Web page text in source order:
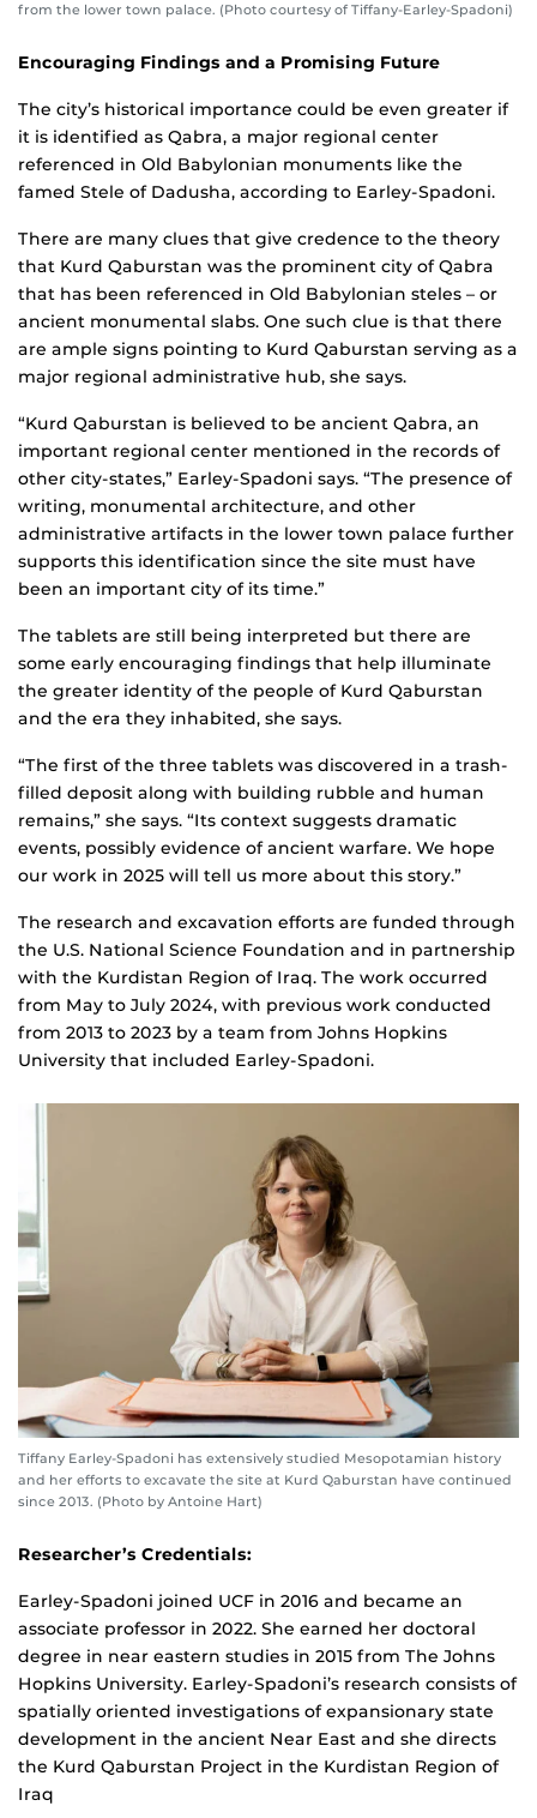
from the lower town palace. (Photo courtesy of Tiffany-Earley-Spadoni)
Encouraging Findings and a Promising Future
The city’s historical importance could be even greater if
it is identified as Qabra, a major regional center
referenced in Old Babylonian monuments like the
famed Stele of Dadusha, according to Earley-Spadoni.
There are many clues that give credence to the theory
that Kurd Qaburstan was the prominent city of Qabra
that has been referenced in Old Babylonian steles – or
ancient monumental slabs. One such clue is that there
are ample signs pointing to Kurd Qaburstan serving as a
major regional administrative hub, she says.
“Kurd Qaburstan is believed to be ancient Qabra, an
important regional center mentioned in the records of
other city-states,” Earley-Spadoni says. “The presence of
writing, monumental architecture, and other
administrative artifacts in the lower town palace further
supports this identification since the site must have
been an important city of its time.”
The tablets are still being interpreted but there are
some early encouraging findings that help illuminate
the greater identity of the people of Kurd Qaburstan
and the era they inhabited, she says.
“The first of the three tablets was discovered in a trash-
filled deposit along with building rubble and human
remains,” she says. “Its context suggests dramatic
events, possibly evidence of ancient warfare. We hope
our work in 2025 will tell us more about this story.”
The research and excavation efforts are funded through
the U.S. National Science Foundation and in partnership
with the Kurdistan Region of Iraq. The work occurred
from May to July 2024, with previous work conducted
from 2013 to 2023 by a team from Johns Hopkins
University that included Earley-Spadoni.
Tiffany Earley-Spadoni has extensively studied Mesopotamian history
and her efforts to excavate the site at Kurd Qaburstan have continued
since 2013. (Photo by Antoine Hart)
Researcher’s Credentials:
Earley-Spadoni joined UCF in 2016 and became an
associate professor in 2022. She earned her doctoral
degree in near eastern studies in 2015 from The Johns
Hopkins University. Earley-Spadoni’s research consists of
spatially oriented investigations of expansionary state
development in the ancient Near East and she directs
the Kurd Qaburstan Project in the Kurdistan Region of
Iraq